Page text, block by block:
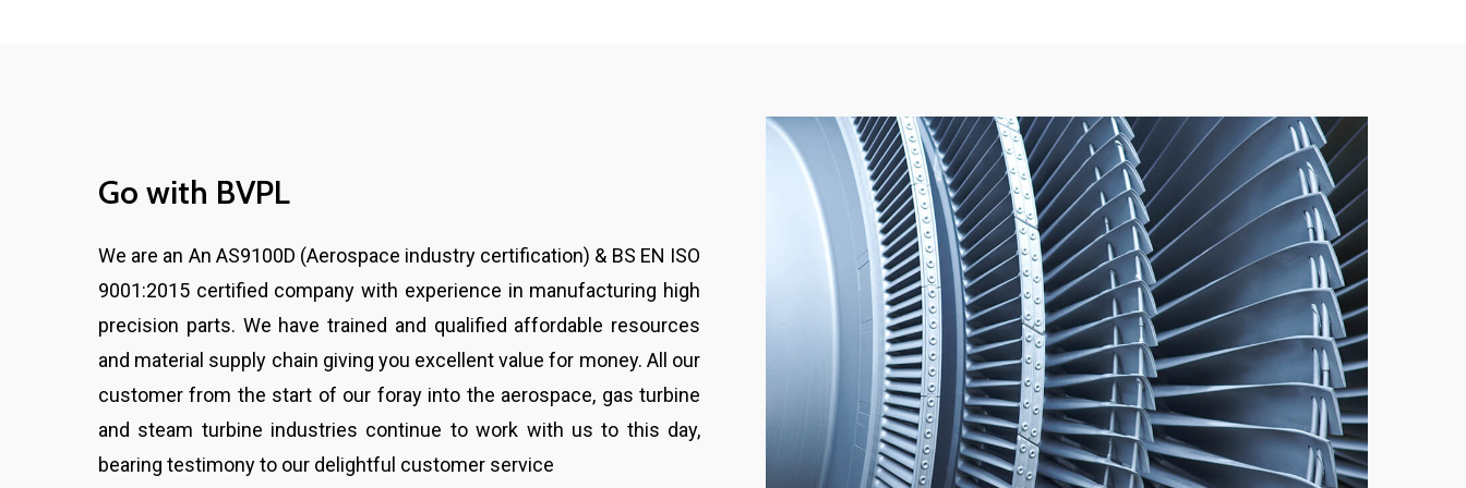
Go with BVPL
We are an An AS9100D (Aerospace industry certification) & BS EN ISO
9001:2015 certified company with experience in manufacturing high
precision parts. We have trained and qualified affordable resources
and material supply chain giving you excellent value for money. All our
customer from the start of our foray into the aerospace, gas turbine
and steam turbine industries continue to work with us to this day,
bearing testimony to our delightful customer service